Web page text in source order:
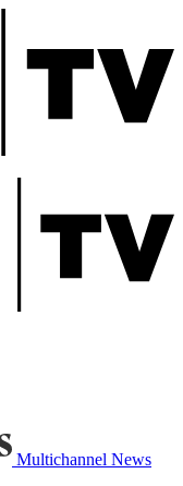
Multichannel News